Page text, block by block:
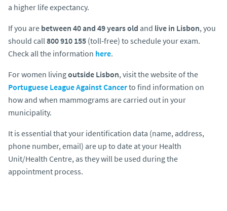
a higher life expectancy.
If you are between 40 and 49 years old and live in Lisbon, you
should call 800 910 155 (toll‑free) to schedule your exam.
Check all the information here.
For women livingoutside Lisbon, visit the website of the
Portuguese League Against Cancerto find information on
how and when mammograms are carried out in your
municipality.
It is essential that your identification data (name, address,
phone number, email) are up to date at your Health
Unit/Health Centre, as they will be used during the
appointment process.